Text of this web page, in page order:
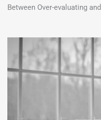
Between Over-evaluating